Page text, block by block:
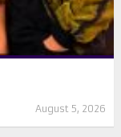
August 5, 2026